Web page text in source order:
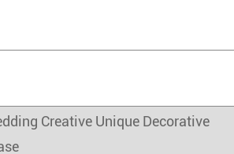
Creative Unique Decorative